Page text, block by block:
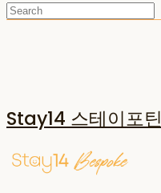
Stay14 스테이포틴